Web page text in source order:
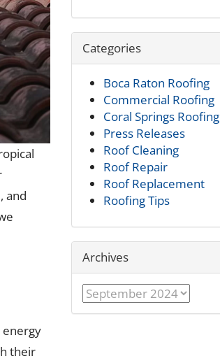
and
energy
their
Categories
Boca Raton Roofing
Commercial Roofing
Coral Springs Roofing
Press Releases
Roof Cleaning
Roof Repair
Roof Replacement
Roofing Tips
Archives
Archives